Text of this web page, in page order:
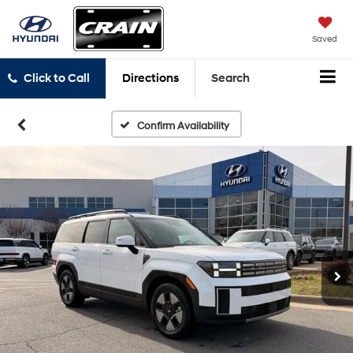
Saved
Click to Call Directions Search
Confirm Availability